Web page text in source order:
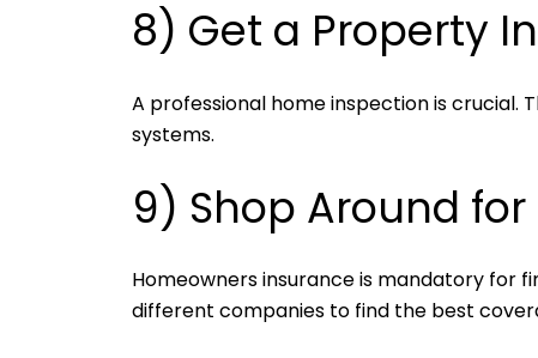
8) Get a Property
A professional home inspection is crucial.
systems.
9) Shop Around
Homeowners insurance is mandatory for
different companies to find the best